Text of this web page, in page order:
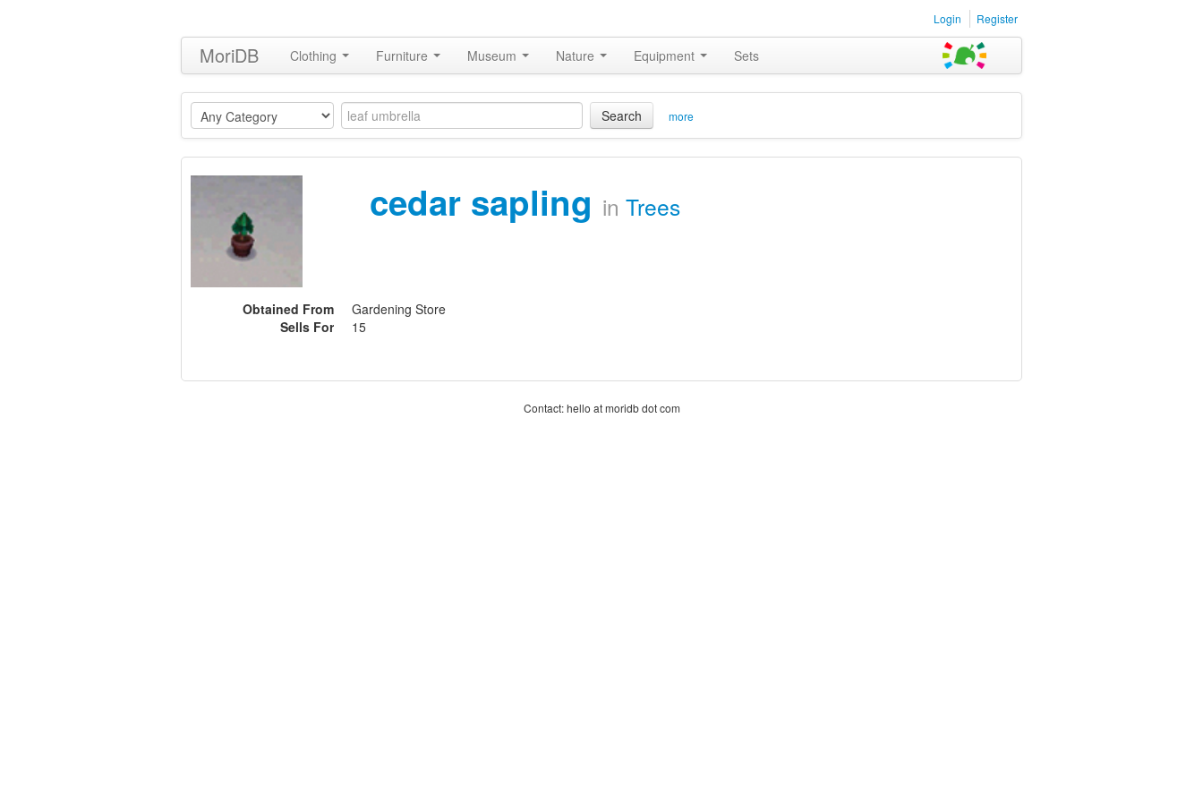
Login Register
MoriDB Clothing Furniture Museum Nature Equipment Sets
Search more
cedar sapling in Trees
Obtained From
Gardening Store
Sells For
15
Contact: hello at moridb dot com